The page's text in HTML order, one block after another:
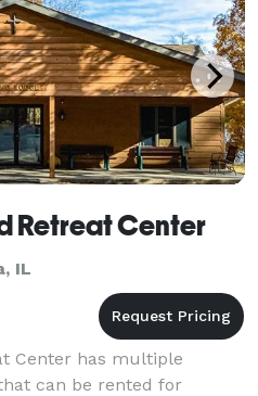
Retreat Center
IL
Center has multiple
can be rented for